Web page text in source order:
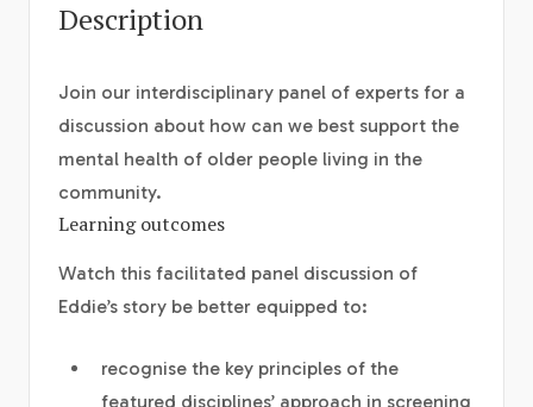
Description
Join our interdisciplinary panel of experts for a
discussion about how can we best support the
mental health of older people living in the
community.
Learning outcomes
Watch this facilitated panel discussion of
Eddie’s story be better equipped to:
recognise the key principles of the
featured disciplines’ approach in screening